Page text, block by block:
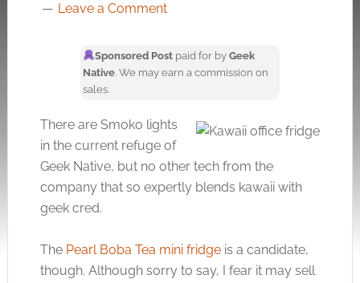
Leave a Comment
Sponsored Post paid for byGeek
Native. We may earn a commission on
sales.
There are Smoko lights
in the current refuge of
Geek Native, but no other tech from the
company that so expertly blends kawaii with
geek cred.
The Pearl Boba Tea mini fridgeis a candidate,
though. Although sorry to say, I fear it may sell